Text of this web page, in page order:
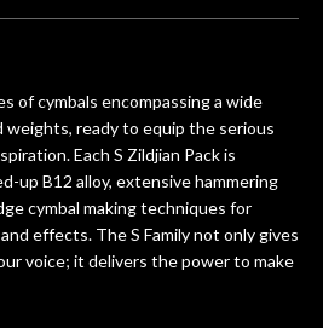
of cymbals encompassing a wide
weights, ready to equip the serious
Each S Zildjian Pack is
up B12 alloy, extensive hammering
cymbal making techniques for
effects. The S Family not only gives
voice; it delivers the power to make